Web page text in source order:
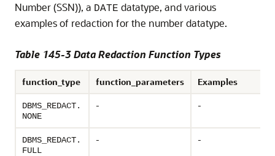
Number (SSN)), a DATE datatype, and various
examples of redaction for the number datatype.
Table 145-3 Data Redaction Function Types
function_type function_parameters Examples
DBMS_REDACT.
NONE
- -
DBMS_REDACT.
FULL
- -